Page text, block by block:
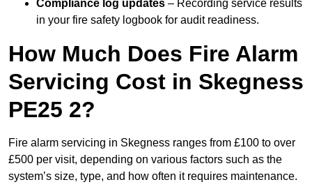
Compliance log updates – Recording service results
in your fire safety logbook for audit readiness.
How Much Does Fire Alarm
Servicing Cost in Skegness
PE25 2?
Fire alarm servicing in Skegness ranges from £100 to over
£500 per visit, depending on various factors such as the
system’s size, type, and how often it requires maintenance.